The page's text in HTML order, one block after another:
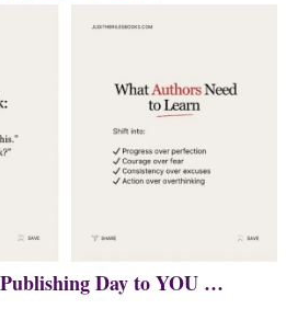
Day to YOU …